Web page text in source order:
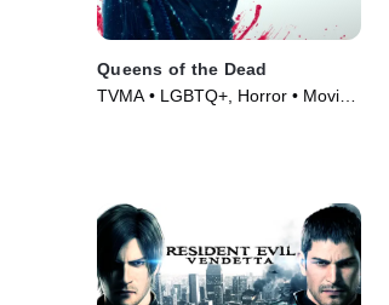
Queens of the Dead
TVMA • LGBTQ+, Horror • Movie